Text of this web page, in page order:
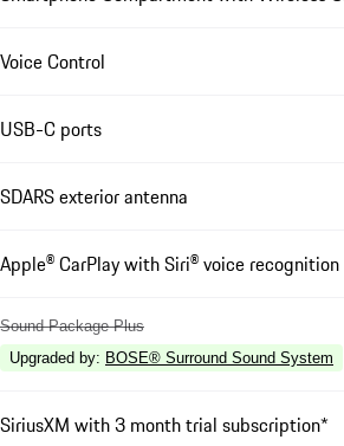
Voice Control
USB-C ports
SDARS exterior antenna
Apple® CarPlay with Siri® voice recognition
Sound Package Plus
Upgraded by: BOSE® Surround Sound System
SiriusXM with 3 month trial subscription*